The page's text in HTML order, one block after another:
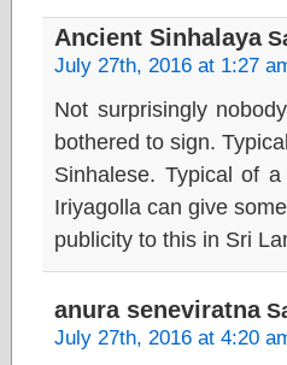
Ancient Sinhalaya
July 27th, 2016 at 1:27
Not surprisingly
bothered to sign. Typical
Sinhalese. Typical of
Iriyagolla can give some
publicity to this in Sri
anura seneviratna
July 27th, 2016 at 4:20